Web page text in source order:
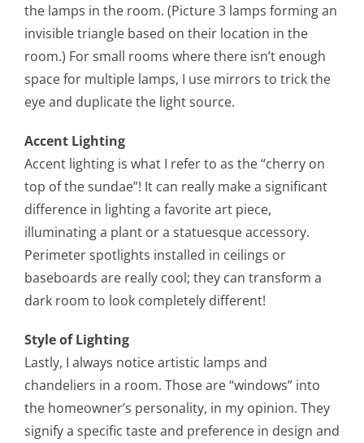
the lamps in the room. (Picture 3 lamps forming an
invisible triangle based on their location in the
room.) For small rooms where there isn’t enough
space for multiple lamps, I use mirrors to trick the
eye and duplicate the light source.
Accent Lighting
Accent lighting is what I refer to as the “cherry on
top of the sundae”! It can really make a significant
difference in lighting a favorite art piece,
illuminating a plant or a statuesque accessory.
Perimeter spotlights installed in ceilings or
baseboards are really cool; they can transform a
dark room to look completely different!
Style of Lighting
Lastly, I always notice artistic lamps and
chandeliers in a room. Those are “windows” into
the homeowner’s personality, in my opinion. They
signify a specific taste and preference in design and